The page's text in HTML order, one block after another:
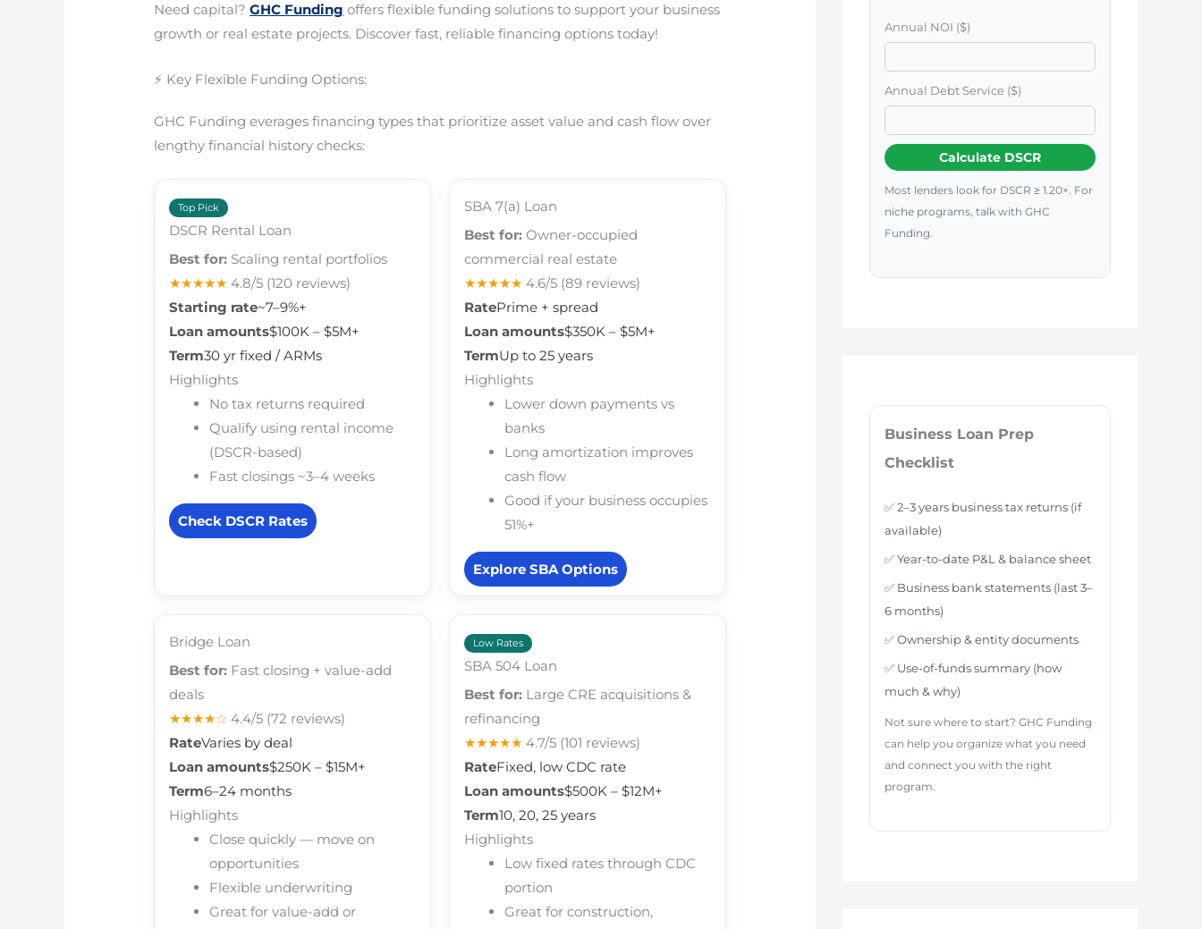
Need capital?GHC Funding offers flexible funding solutions to support your business
growth or real estate projects. Discover fast, reliable financing options today!
⚡ Key Flexible Funding Options:
GHC Funding everages financing types that prioritize asset value and cash flow over
lengthy financial history checks:
Top Pick
DSCR Rental Loan
Best for: Scaling rental portfolios
★★★★★ 4.8/5 (120 reviews)
Starting rate~7–9%+
Loan amounts$100K – $5M+
Term30 yr fixed / ARMs
Highlights
No tax returns required
Qualify using rental income
(DSCR-based)
Fast closings ~3–4 weeks
Check DSCR Rates
SBA 7(a) Loan
Best for: Owner-occupied
commercial real estate
★★★★★ 4.6/5 (89 reviews)
RatePrime + spread
Loan amounts$350K – $5M+
TermUp to 25 years
Highlights
Lower down payments vs
banks
Long amortization improves
cash flow
Good if your business occupies
51%+
Explore SBA Options
Bridge Loan
Best for: Fast closing + value-add
deals
★★★★☆ 4.4/5 (72 reviews)
RateVaries by deal
Loan amounts$250K – $15M+
Term6–24 months
Highlights
Close quickly — move on
opportunities
Flexible underwriting
Great for value-add or
Low Rates
SBA 504 Loan
Best for: Large CRE acquisitions &
refinancing
★★★★★ 4.7/5 (101 reviews)
RateFixed, low CDC rate
Loan amounts$500K – $12M+
Term10, 20, 25 years
Highlights
Low fixed rates through CDC
portion
Great for construction,
Annual NOI ($)
Annual Debt Service ($)
Calculate DSCR
Most lenders look for DSCR ≥ 1.20×. For
niche programs, talk with GHC
Funding.
Business Loan Prep
Checklist
✅ 2–3 years business tax returns (if
available)
✅ Year-to-date P&L & balance sheet
✅ Business bank statements (last 3–
6 months)
✅ Ownership & entity documents
✅ Use-of-funds summary (how
much & why)
Not sure where to start? GHC Funding
can help you organize what you need
and connect you with the right
program.